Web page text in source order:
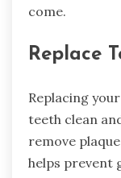
come.
Replace
Replacing
teeth clean
remove
helps prevent